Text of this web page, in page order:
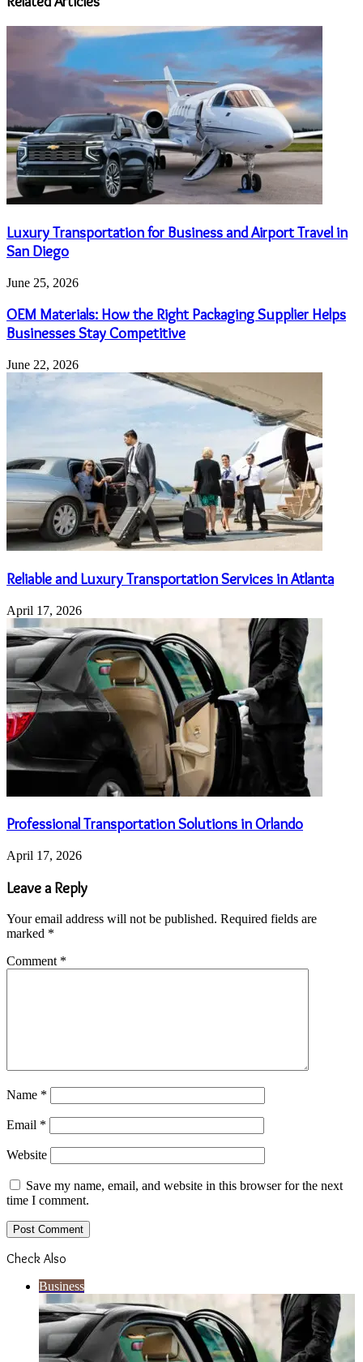
Luxury Transportation for Business and Airport Travel in
San Diego
June 25, 2026
OEM Materials: How the Right Packaging Supplier Helps
Businesses Stay Competitive
June 22, 2026
Reliable and Luxury Transportation Services in Atlanta
April 17, 2026
Professional Transportation Solutions in Orlando
April 17, 2026
Leave a Reply
Your email address will not be published. Required fields are
marked *
Comment *
Name *
Email *
Website
Save my name, email, and website in this browser for the next
time I comment.
Check Also
Business